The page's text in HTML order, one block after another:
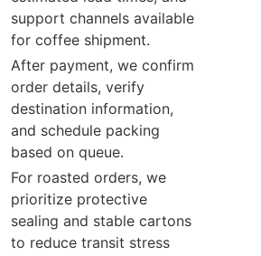
support channels available
for coffee shipment.
After payment, we confirm
order details, verify
destination information,
and schedule packing
based on queue.
For roasted orders, we
prioritize protective
sealing and stable cartons
to reduce transit stress